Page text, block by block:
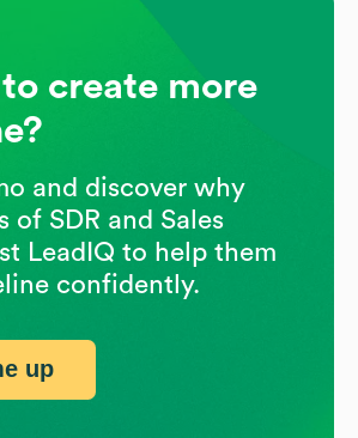
to create more
and discover why
of SDR and Sales
LeadIQ to help them
confidently.
up